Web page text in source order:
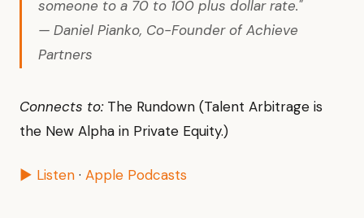
someone to a 70 to 100 plus dollar rate."
— Daniel Pianko, Co-Founder of Achieve
Partners
Connects to:The Rundown (Talent Arbitrage is
the New Alpha in Private Equity.)
▶ Listen · Apple Podcasts